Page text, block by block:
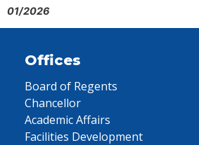
01/2026
Offices
Board of Regents
Chancellor
Academic Affairs
Facilities Development